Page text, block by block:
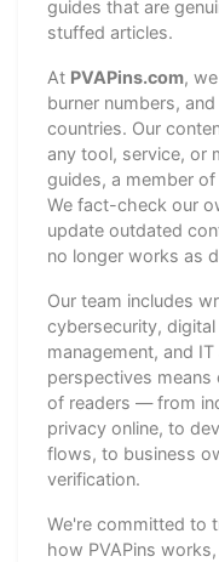
guides that are
stuffed articles.
At PVAPins.com,
burner numbers,
countries. Our
any tool, service, or
guides, a member
We fact-check our
update outdated
no longer works as
Our team includes
cybersecurity,
management, and
perspectives means
of readers — from
privacy online, to
flows, to business
verification.
We're committed to
how PVAPins